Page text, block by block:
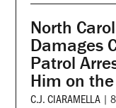
North
Damages
Patrol
Him on
C.J. CIARAMELLA |